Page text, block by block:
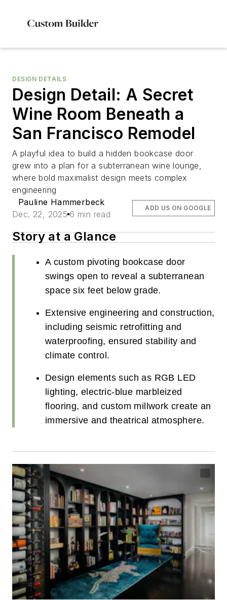
DESIGN DETAILS
Design Detail: A Secret
Wine Room Beneath a
San Francisco Remodel
A playful idea to build a hidden bookcase door
grew into a plan for a subterranean wine lounge,
where bold maximalist design meets complex
engineering
Pauline Hammerbeck
Dec. 22, 2025 6 min read
ADD US ON GOOGLE
Story at a Glance
A custom pivoting bookcase door
swings open to reveal a subterranean
space six feet below grade.
Extensive engineering and construction,
including seismic retrofitting and
waterproofing, ensured stability and
climate control.
Design elements such as RGB LED
lighting, electric-blue marbleized
flooring, and custom millwork create an
immersive and theatrical atmosphere.